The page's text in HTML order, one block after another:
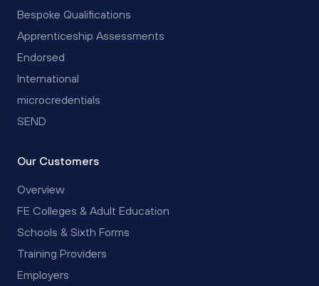
Bespoke Qualifications
Apprenticeship Assessments
Endorsed
International
microcredentials
SEND
Our Customers
Overview
FE Colleges & Adult Education
Schools & Sixth Forms
Training Providers
Employers